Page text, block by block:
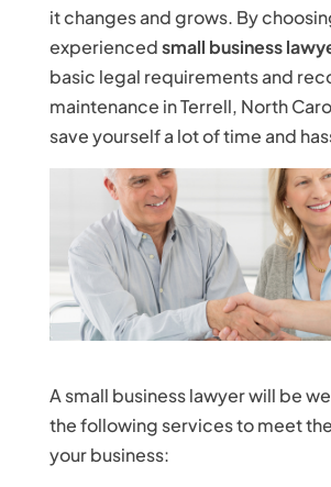
it changes and grows. By
experiencedsmall business
basic legal requirements and
maintenance in Terrell, North
save yourself a lot of time and
A small business lawyer will be
the following services to meet
your business: